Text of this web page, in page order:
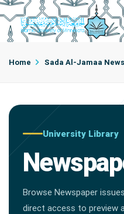
Home Sada Al-Jamaa
University Library
Browse Newspaper
direct access to preview